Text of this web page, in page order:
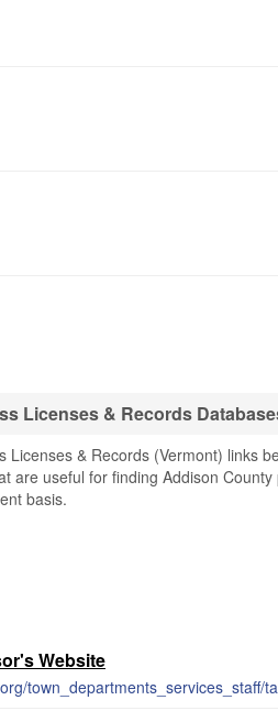
Licenses & Records
Licenses & Records (Vermont) links
are useful for finding Addison
basis.
Website